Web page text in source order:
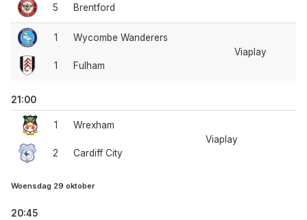
5 Brentford
1
1
Wycombe Wanderers
Fulham
Viaplay
21:00
1
2
Wrexham
Cardiff City
Viaplay
Woensdag 29 oktober
20:45